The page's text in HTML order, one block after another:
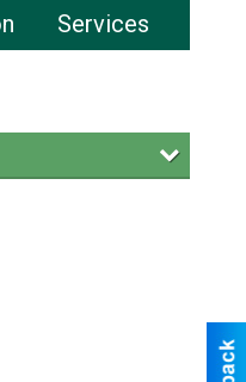
Services